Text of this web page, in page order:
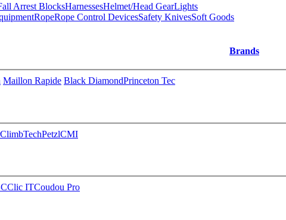
Arrest BlocksHarnessesHelmet/Head GearLights
RopeRope Control DevicesSafety KnivesSoft Goods
Brands
Maillon Rapide Black DiamondPrinceton Tec
ClimbTechPetzlCMI
Clic ITCoudou Pro